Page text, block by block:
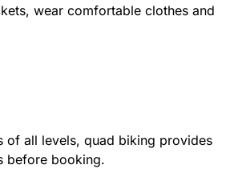
wear comfortable clothes and
of all levels, quad biking provides
before booking.